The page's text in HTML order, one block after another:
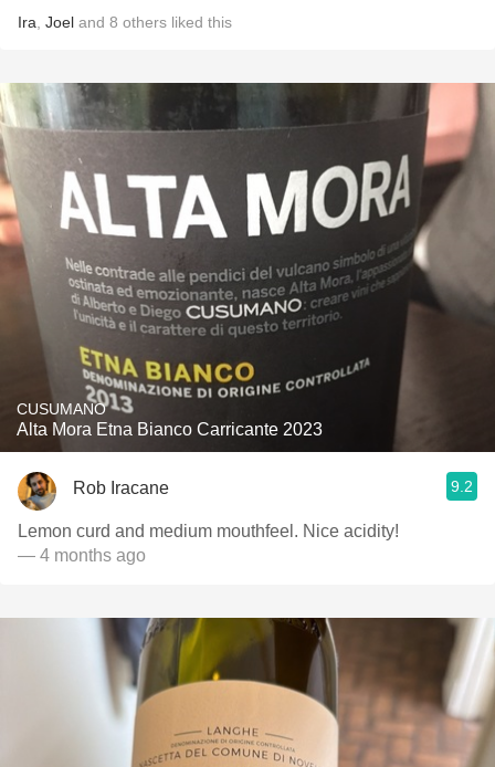
Ira Joel and 8 others liked this
CUSUMANO
Alta Mora Etna Bianco Carricante 2023
Rob Iracane 9.2
Lemon curd and medium mouthfeel. Nice acidity!
— 4 months ago